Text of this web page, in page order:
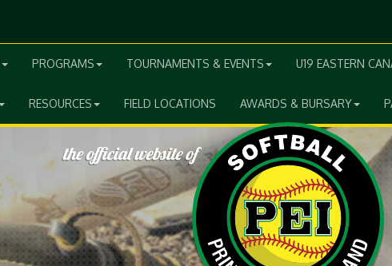
PROGRAMS TOURNAMENTS & EVENTS U19 EASTERN
RESOURCES FIELD LOCATIONS AWARDS & BURSARY